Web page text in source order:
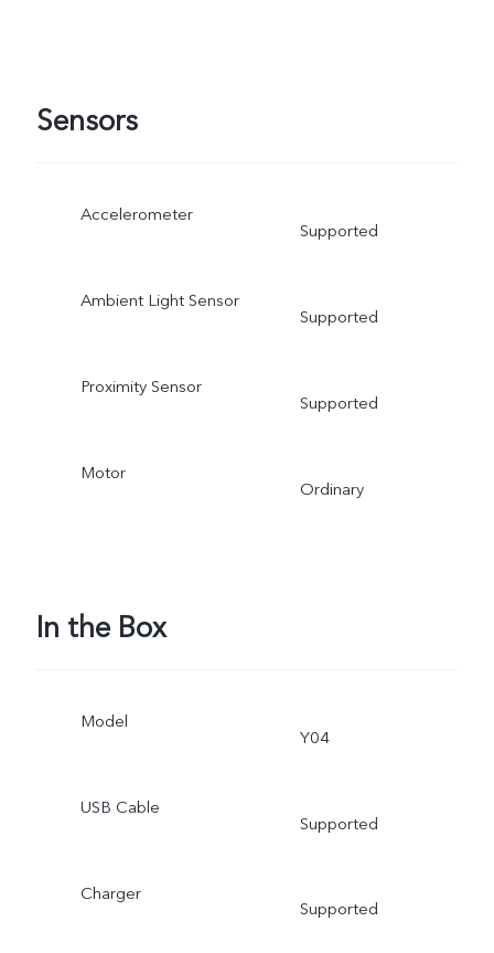
Sensors
Accelerometer
Supported
Ambient Light Sensor
Supported
Proximity Sensor
Supported
Motor
Ordinary
In the Box
Model
Y04
USB Cable
Supported
Charger
Supported